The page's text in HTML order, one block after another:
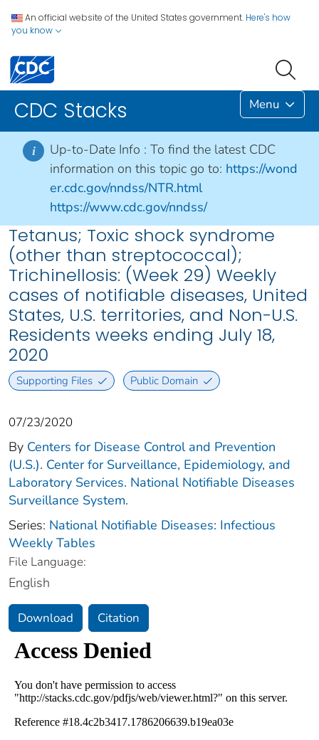
An official website of the United States government. Here's how
you know
CDC Stacks Menu
i Up-to-Date Info : To find the latest CDC
information on this topic go to: https://wond
er.cdc.gov/nndss/NTR.html
https://www.cdc.gov/nndss/
Tetanus; Toxic shock syndrome
(other than streptococcal);
Trichinellosis: (Week 29) Weekly
cases of notifiable diseases, United
States, U.S. territories, and Non-U.S.
Residents weeks ending July 18,
2020
Supporting Files Public Domain
07/23/2020
By Centers for Disease Control and Prevention
(U.S.). Center for Surveillance, Epidemiology, and
Laboratory Services. National Notifiable Diseases
Surveillance System.
Series: National Notifiable Diseases: Infectious
Weekly Tables
File Language:
English
Download Citation